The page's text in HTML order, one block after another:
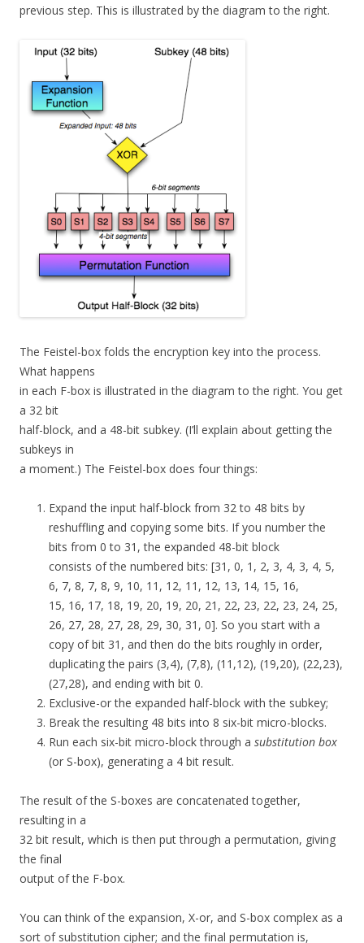
previous step. This is illustrated by the diagram to the right.
The Feistel-box folds the encryption key into the process.
What happens
in each F-box is illustrated in the diagram to the right. You get
a 32 bit
half-block, and a 48-bit subkey. (I’ll explain about getting the
subkeys in
a moment.) The Feistel-box does four things:
Expand the input half-block from 32 to 48 bits by
reshuffling and copying some bits. If you number the
bits from 0 to 31, the expanded 48-bit block
consists of the numbered bits: [31, 0, 1, 2, 3, 4, 3, 4, 5,
6, 7, 8, 7, 8, 9, 10, 11, 12, 11, 12, 13, 14, 15, 16,
15, 16, 17, 18, 19, 20, 19, 20, 21, 22, 23, 22, 23, 24, 25,
26, 27, 28, 27, 28, 29, 30, 31, 0]. So you start with a
copy of bit 31, and then do the bits roughly in order,
duplicating the pairs (3,4), (7,8), (11,12), (19,20), (22,23),
(27,28), and ending with bit 0.
Exclusive-or the expanded half-block with the subkey;
Break the resulting 48 bits into 8 six-bit micro-blocks.
Run each six-bit micro-block through a substitution box
(or S-box), generating a 4 bit result.
The result of the S-boxes are concatenated together,
resulting in a
32 bit result, which is then put through a permutation, giving
the final
output of the F-box.
You can think of the expansion, X-or, and S-box complex as a
sort of substitution cipher; and the final permutation is,